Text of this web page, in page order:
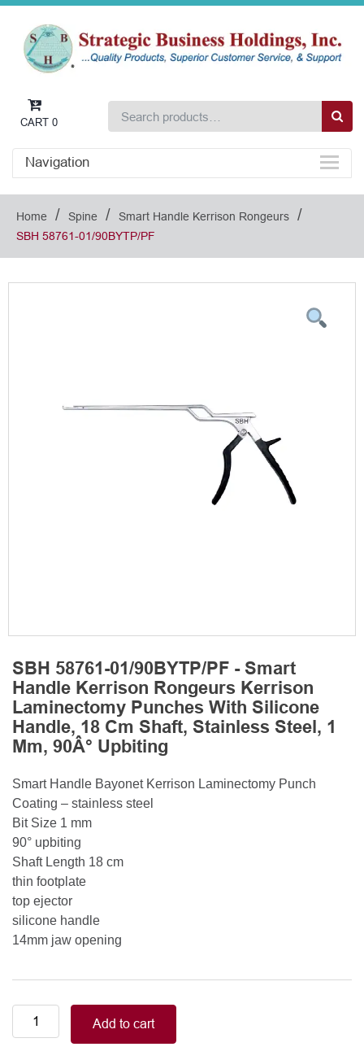
CART 0
Navigation
Home / Spine / Smart Handle Kerrison Rongeurs /
SBH 58761-01/90BYTP/PF
SBH 58761-01/90BYTP/PF - Smart
Handle Kerrison Rongeurs Kerrison
Laminectomy Punches With Silicone
Handle, 18 Cm Shaft, Stainless Steel, 1
Mm, 90Â° Upbiting
Smart Handle Bayonet Kerrison Laminectomy Punch
Coating – stainless steel
Bit Size 1 mm
90° upbiting
Shaft Length 18 cm
thin footplate
top ejector
silicone handle
14mm jaw opening
Smart
Handle
Add to cart